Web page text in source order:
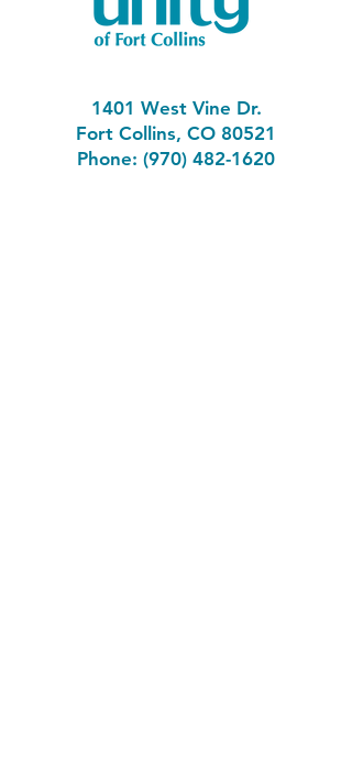
1401 West Vine Dr.
Fort Collins, CO 80521
Phone: (970) 482-1620